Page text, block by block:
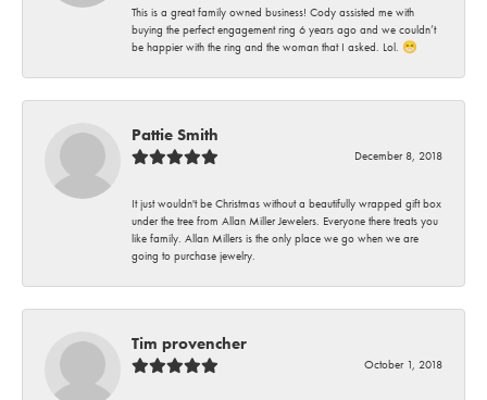
This is a great family owned business! Cody assisted me with
buying the perfect engagement ring 6 years ago and we couldn’t
be happier with the ring and the woman that I asked. Lol. 😁
Pattie Smith
December 8, 2018
It just wouldn't be Christmas without a beautifully wrapped gift box
under the tree from Allan Miller Jewelers. Everyone there treats you
like family. Allan Millers is the only place we go when we are
going to purchase jewelry.
Tim provencher
October 1, 2018